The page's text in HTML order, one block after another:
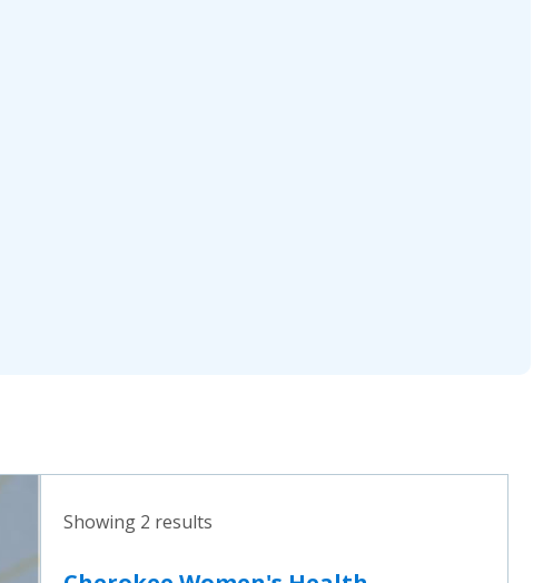
Showing 2 results